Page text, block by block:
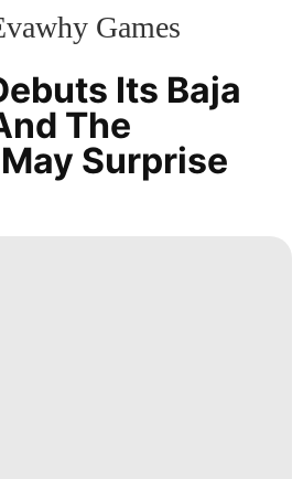
Games
Its Baja
The
Surprise